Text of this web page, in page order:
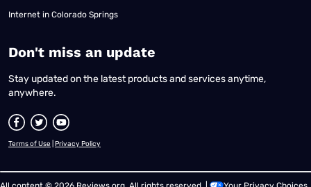
Internet in Colorado Springs
​Don't miss an update
Stay updated on the latest products and services anytime,
anywhere.
Terms of Use Privacy Policy